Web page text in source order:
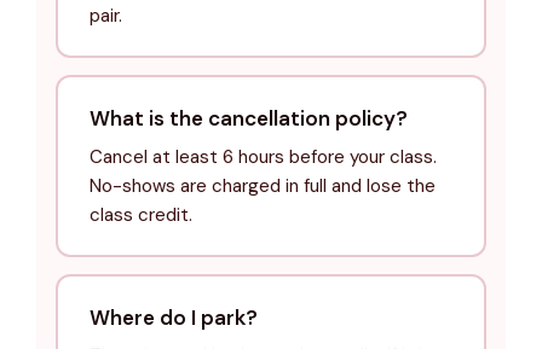
pair.
What is the cancellation policy?
Cancel at least 6 hours before your class.
No-shows are charged in full and lose the
class credit.
Where do I park?